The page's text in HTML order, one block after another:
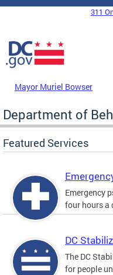
Skip to main content
DC Agency Top Menu
311
Mayor Muriel Bowser
Department of
Featured Services
Emergency
four hours a
DC
The DC
for people